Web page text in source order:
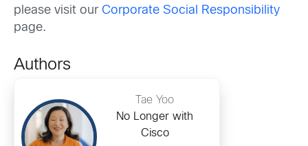
please visit our Corporate Social Responsibility
page.
Authors
Tae Yoo
No Longer with
Cisco